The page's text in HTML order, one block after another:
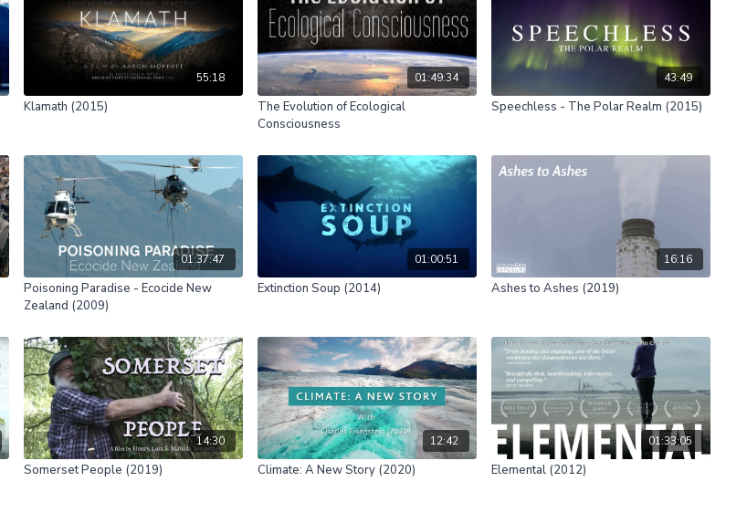
55:18
Klamath (2015)
01:49:34
The Evolution of Ecological
Consciousness
43:49
Speechless - The Polar Realm (2015)
01:37:47
Poisoning Paradise - Ecocide New
Zealand (2009)
01:00:51
Extinction Soup (2014)
16:16
Ashes to Ashes (2019)
14:30
Somerset People (2019)
12:42
Climate: A New Story (2020)
01:33:05
Elemental (2012)